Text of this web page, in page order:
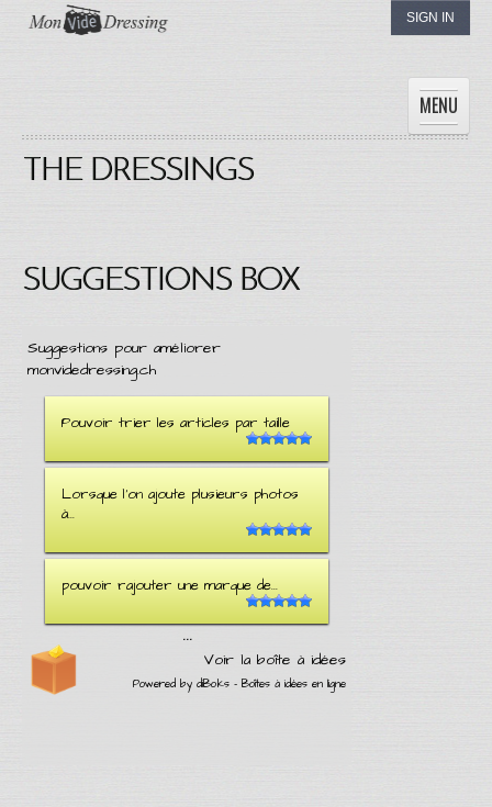
MENU
CHILDREN
THE DRESSINGS
SIGN IN
THE DRESSINGS
SUGGESTIONS BOX